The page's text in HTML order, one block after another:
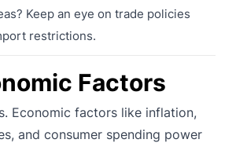
Keep an eye on trade policies
restrictions.
Factors
Economic factors like inflation,
and consumer spending power